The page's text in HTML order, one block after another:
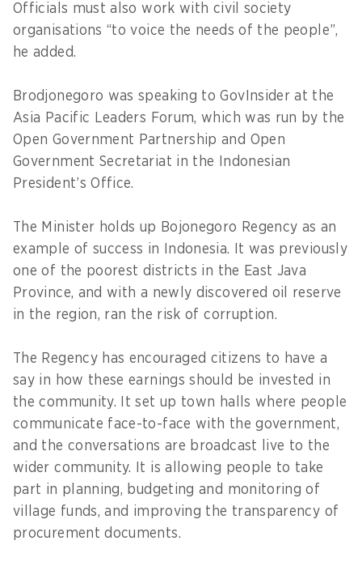
Officials must also work with civil society
organisations “to voice the needs of the people”,
he added.
Brodjonegoro was speaking to GovInsider at the
Asia Pacific Leaders Forum, which was run by the
Open Government Partnership and Open
Government Secretariat in the Indonesian
President’s Office.
The Minister holds up Bojonegoro Regency as an
example of success in Indonesia. It was previously
one of the poorest districts in the East Java
Province, and with a newly discovered oil reserve
in the region, ran the risk of corruption.
The Regency has encouraged citizens to have a
say in how these earnings should be invested in
the community. It set up town halls where people
communicate face-to-face with the government,
and the conversations are broadcast live to the
wider community. It is allowing people to take
part in planning, budgeting and monitoring of
village funds, and improving the transparency of
procurement documents.